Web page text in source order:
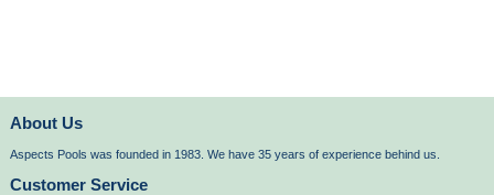
About Us
Aspects Pools was founded in 1983. We have 35 years of experience behind us.
Customer Service